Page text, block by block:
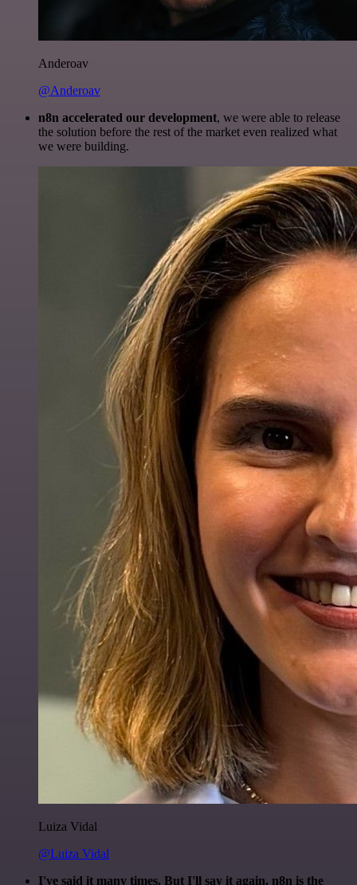
Anderoav
@Anderoav
n8n accelerated our development, we were able to release
the solution before the rest of the market even realized what
we were building.
Luiza Vidal
@Luiza Vidal
I've said it many times. But I'll say it again. n8n is the